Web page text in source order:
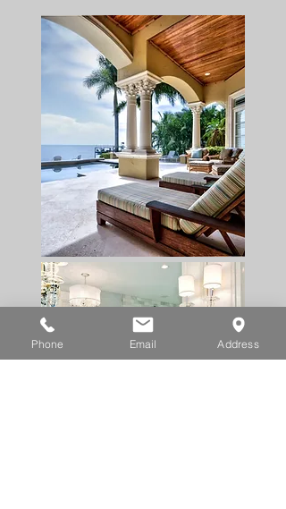
Phone Email Address